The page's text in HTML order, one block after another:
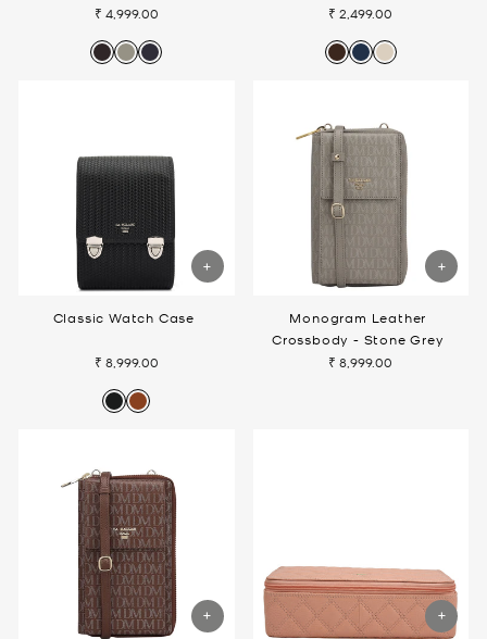
₹ 4,999.00
₹ 2,499.00
Classic Watch Case
₹ 8,999.00
Monogram Leather
Crossbody - Stone Grey
₹ 8,999.00